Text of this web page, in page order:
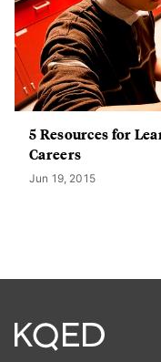
5 Resources for
Careers
Jun 19, 2015